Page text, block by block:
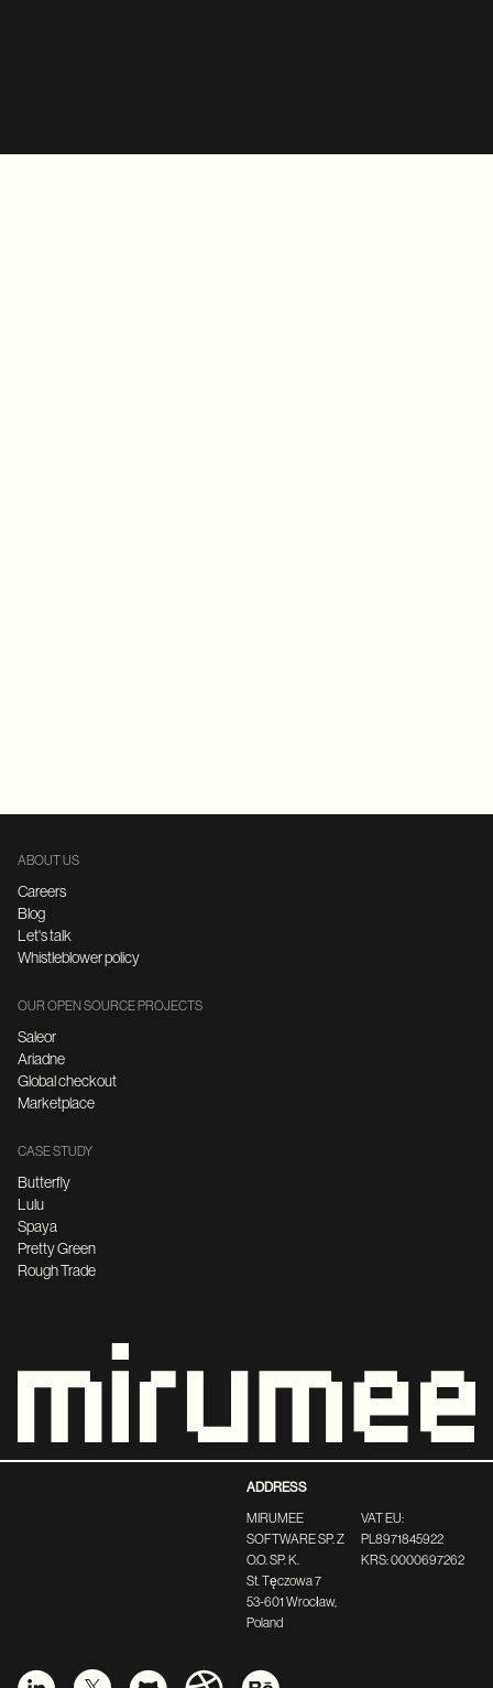
ABOUT US
Careers
Blog
Let's talk
Whistleblower policy
OUR OPEN SOURCE PROJECTS
Saleor
Ariadne
Global checkout
Marketplace
CASE STUDY
Butterfly
Lulu
Spaya
Pretty Green
Rough Trade
ADDRESS
MIRUMEE
SOFTWARE SP. Z
O.O. SP. K.
St. Tęczowa 7
53-601 Wrocław,
Poland
VAT EU:
PL8971845922
KRS: 0000697262